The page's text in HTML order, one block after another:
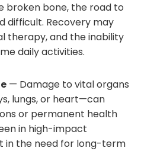
broken bone, the road to
difficult. Recovery may
therapy, and the inability
daily activities.
— Damage to vital organs
lungs, or heart—can
or permanent health
in high-impact
in the need for long-term